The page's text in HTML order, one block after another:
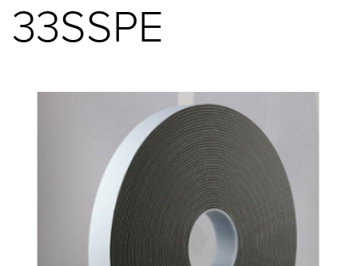
33SSPE